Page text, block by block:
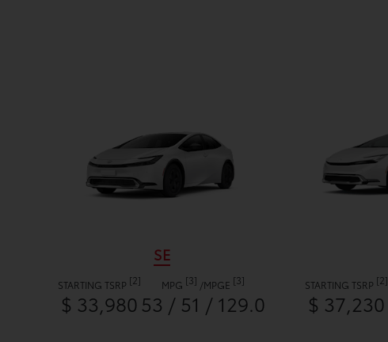
SE
STARTING TSRP [2]
$ 33,980
MPG [3] /MPGE [3]
53 / 51 / 129.0
STARTING TSRP [2]
$ 37,230